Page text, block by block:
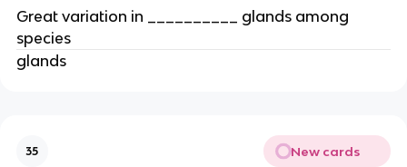
Great variation in __________ glands among
species
glands
35 New cards